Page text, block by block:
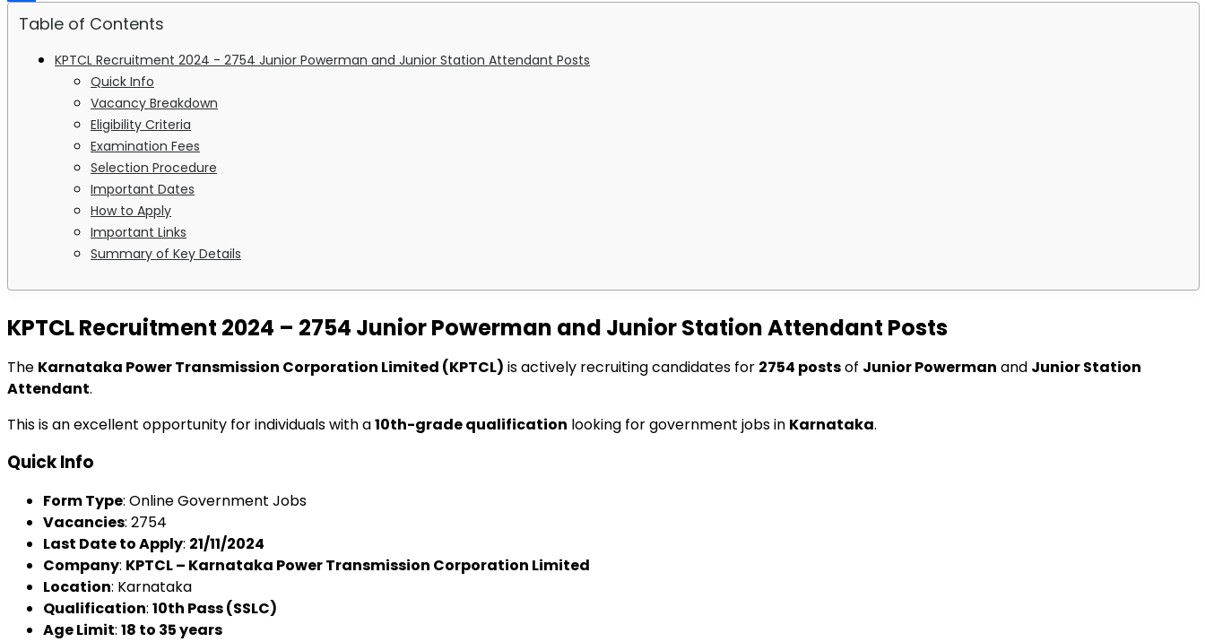
Share
Table of Contents
KPTCL Recruitment 2024 - 2754 Junior Powerman and Junior Station Attendant Posts
Quick Info
Vacancy Breakdown
Eligibility Criteria
Examination Fees
Selection Procedure
Important Dates
How to Apply
Important Links
Summary of Key Details
KPTCL Recruitment 2024 – 2754 Junior Powerman and Junior Station Attendant Posts
The Karnataka Power Transmission Corporation Limited (KPTCL) is actively recruiting candidates for 2754 postsof Junior Powerman and Junior Station
Attendant.
This is an excellent opportunity for individuals with a10th-grade qualification looking for government jobs in Karnataka.
Quick Info
Form Type: Online Government Jobs
Vacancies: 2754
Last Date to Apply: 21/11/2024
Company: KPTCL – Karnataka Power Transmission Corporation Limited
Location: Karnataka
Qualification: 10th Pass (SSLC)
Age Limit: 18 to 35 years